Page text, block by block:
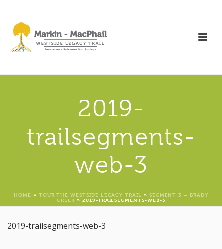
2019-
trailsegments-
web-3
HOME » TOUR THE WESTSIDE LEGACY TRAIL » SEGMENT 3 – BRADY
CREEK » 2019-TRAILSEGMENTS-WEB-3
2019-trailsegments-web-3